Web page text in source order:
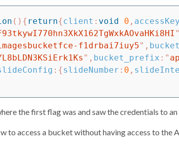
(){ return{client : void 0 ,
"
f1drbai7iuy5" ,
" , bucket_prefix : "
:{slideNumber : 0 ,
the first flag was and saw the credentials to an
to access a bucket without having access to the